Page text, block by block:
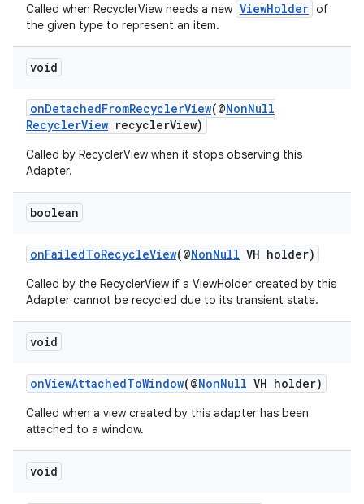
Called when RecyclerView needs a new ViewHolder of
the given type to represent an item.
void
onDetachedFromRecyclerView(@NonNull
RecyclerView recyclerView)
Called by RecyclerView when it stops observing this
Adapter.
boolean
onFailedToRecycleView(@NonNull VH holder)
Called by the RecyclerView if a ViewHolder created by this
Adapter cannot be recycled due to its transient state.
void
onViewAttachedToWindow(@NonNull VH holder)
Called when a view created by this adapter has been
attached to a window.
void